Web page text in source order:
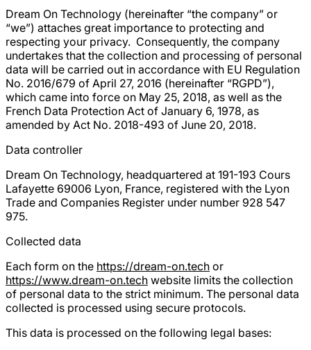
Dream On Technology (hereinafter “the company” or
“we”) attaches great importance to protecting and
respecting your privacy. ‍ Consequently, the company
undertakes that the collection and processing of personal
data will be carried out in accordance with EU Regulation
No. 2016/679 of April 27, 2016 (hereinafter “RGPD”),
which came into force on May 25, 2018, as well as the
French Data Protection Act of January 6, 1978, as
amended by Act No. 2018-493 of June 20, 2018.
Data controller
Dream On Technology, headquartered at 191-193 Cours
Lafayette 69006 Lyon, France, registered with the Lyon
Trade and Companies Register under number 928 547
975.
Collected data
Each form on the https://dream-on.tech or
https://www.dream-on.tech website limits the collection
of personal data to the strict minimum. The personal data
collected is processed using secure protocols.
This data is processed on the following legal bases: